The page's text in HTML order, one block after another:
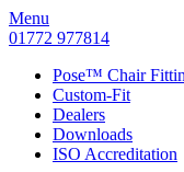
Menu
01772 977814
Pose™ Chair
Custom-Fit
Dealers
Downloads
ISO Accreditation